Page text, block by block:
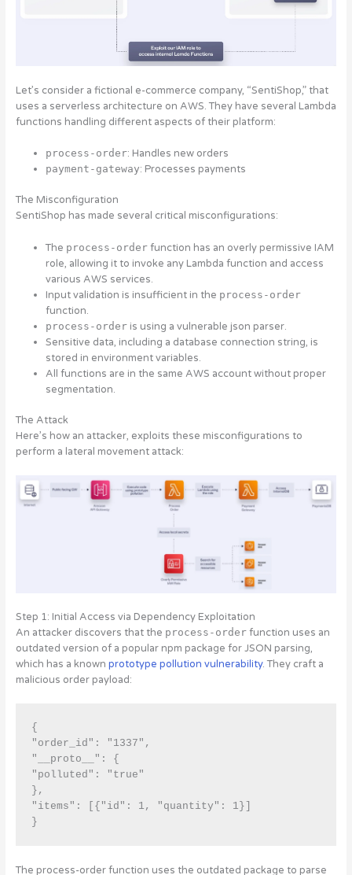
Let’s consider a fictional e-commerce company, “SentiShop,” that
uses a serverless architecture on AWS. They have several Lambda
functions handling different aspects of their platform:
process-order: Handles new orders
payment-gateway: Processes payments
The Misconfiguration
SentiShop has made several critical misconfigurations:
The process-orderfunction has an overly permissive IAM
role, allowing it to invoke any Lambda function and access
various AWS services.
Input validation is insufficient in the process-order
function.
process-orderis using a vulnerable json parser.
Sensitive data, including a database connection string, is
stored in environment variables.
All functions are in the same AWS account without proper
segmentation.
The Attack
Here’s how an attacker, exploits these misconfigurations to
perform a lateral movement attack:
Step 1: Initial Access via Dependency Exploitation
An attacker discovers that the process-orderfunction uses an
outdated version of a popular npm package for JSON parsing,
which has a known prototype pollution vulnerability. They craft a
malicious order payload:
{
"order_id": "1337",
"__proto__": {
"polluted": "true"
},
"items": [{"id": 1, "quantity": 1}]
The process-order function uses the outdated package to parse